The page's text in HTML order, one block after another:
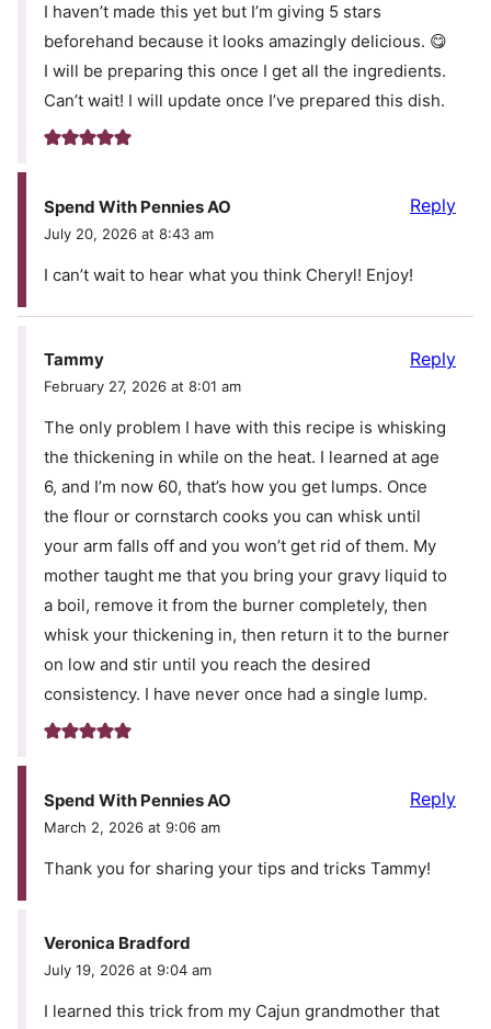
I haven’t made this yet but I’m giving 5 stars
beforehand because it looks amazingly delicious. 😋
I will be preparing this once I get all the ingredients.
Can’t wait! I will update once I’ve prepared this dish.
Spend With Pennies AO
July 20, 2026 at 8:43 am
I can’t wait to hear what you think Cheryl! Enjoy!
Reply
Tammy
February 27, 2026 at 8:01 am
The only problem I have with this recipe is whisking
the thickening in while on the heat. I learned at age
6, and I’m now 60, that’s how you get lumps. Once
the flour or cornstarch cooks you can whisk until
your arm falls off and you won’t get rid of them. My
mother taught me that you bring your gravy liquid to
a boil, remove it from the burner completely, then
whisk your thickening in, then return it to the burner
on low and stir until you reach the desired
consistency. I have never once had a single lump.
Reply
Spend With Pennies AO
March 2, 2026 at 9:06 am
Thank you for sharing your tips and tricks Tammy!
Reply
Veronica Bradford
July 19, 2026 at 9:04 am
I learned this trick from my Cajun grandmother that